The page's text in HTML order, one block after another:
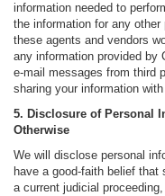
information needed to
the information for any
these agents and vendors
any information provided by
e-mail messages from third
sharing your information
5. Disclosure of Personal
Otherwise
We will disclose personal
have a good-faith belief
a current judicial